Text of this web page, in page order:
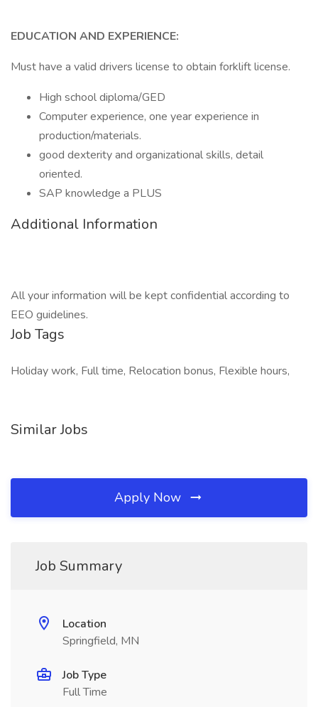
EDUCATION AND EXPERIENCE:
Must have a valid drivers license to obtain forklift license.
High school diploma/GED
Computer experience, one year experience in
production/materials.
good dexterity and organizational skills, detail
oriented.
SAP knowledge a PLUS
Additional Information
All your information will be kept confidential according to
EEO guidelines.
Job Tags
Holiday work, Full time, Relocation bonus, Flexible hours,
Similar Jobs
Apply Now
Job Summary
Location
Springfield, MN
Job Type
Full Time